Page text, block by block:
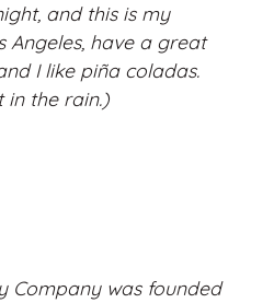
and this is my
Angeles, have a great
I like piña coladas.
in the rain.)
Company was founded